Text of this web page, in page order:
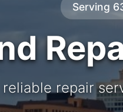
Serving
reliable repair